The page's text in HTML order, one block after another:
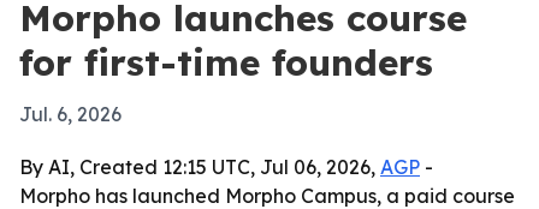
Morpho launches course
for first-time founders
Jul. 6, 2026
By AI, Created 12:15 UTC, Jul 06, 2026, AGP -
Morpho has launched Morpho Campus, a paid course